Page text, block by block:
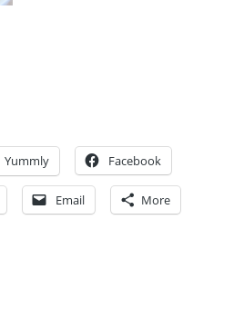
Yummly Facebook
Email More